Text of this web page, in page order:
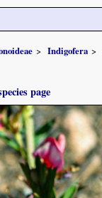
Indigofera
page